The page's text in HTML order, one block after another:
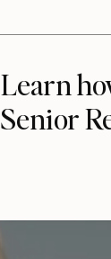
Learn
Senior